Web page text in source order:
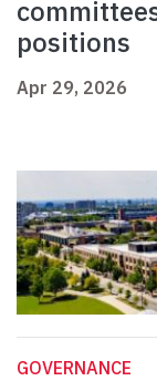
positions
Apr 29, 2026
GOVERNANCE